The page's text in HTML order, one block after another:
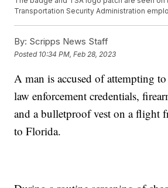
Transportation Security Administration
By: Scripps News Staff
Posted 10:34 PM, Feb 28, 2023
A man is accused of attempting
law enforcement credentials,
and a bulletproof vest on a flight
to Florida.